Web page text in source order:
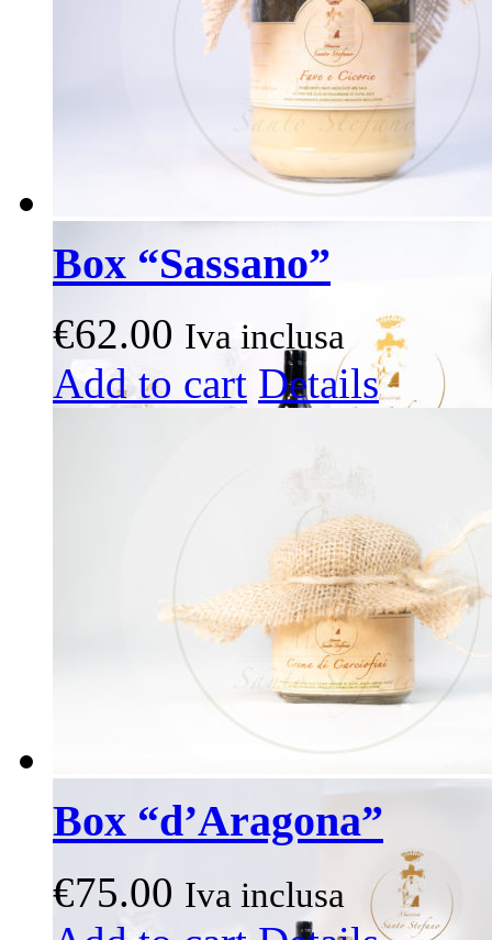
on
the
product
page
Box “Sassano”
€62.00 Iva inclusa
Add to cart
This
product
has
chosen
the
product
page
Details
Box “d’Aragona”
€75.00 Iva inclusa
This